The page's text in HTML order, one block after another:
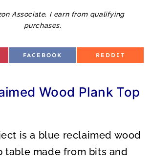
Associate, I earn from qualifying
purchases.
S
N
FACEBOOK
S
N
REDDIT
Wood Plank Top
is a blue reclaimed wood
table made from bits and